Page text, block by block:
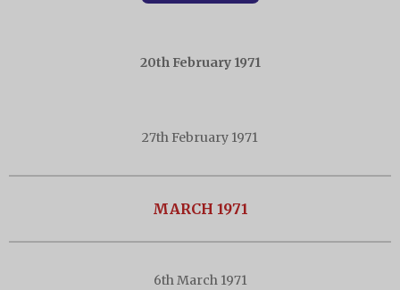
20th February 1971
27th February 1971
MARCH 1971
6th March 1971